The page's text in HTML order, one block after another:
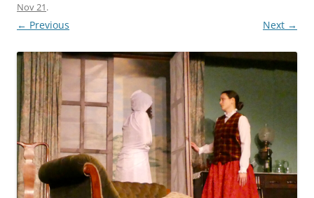
Nov 21.
← Previous Next →